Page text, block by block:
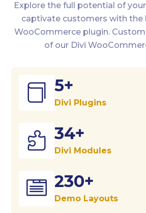
Explore the full potential of
captivate customers with the
WooCommerce plugin.
of our Divi
 5+
Divi Plugins
 34+
Divi Modules
 230+
Demo Layouts